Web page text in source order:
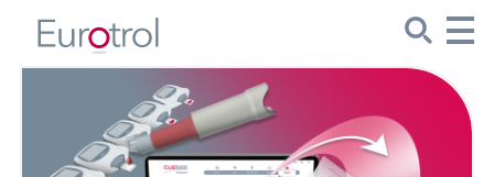
CueSee® Compare